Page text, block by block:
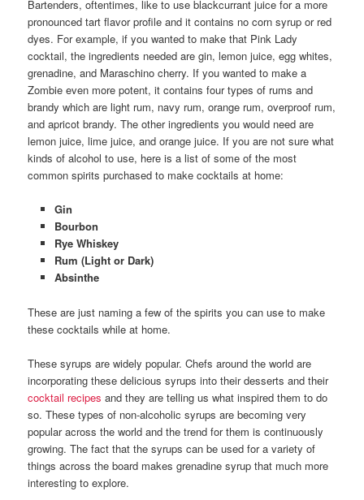
Bartenders, oftentimes, like to use blackcurrant juice for a more
pronounced tart flavor profile and it contains no corn syrup or red
dyes. For example, if you wanted to make that Pink Lady
cocktail, the ingredients needed are gin, lemon juice, egg whites,
grenadine, and Maraschino cherry. If you wanted to make a
Zombie even more potent, it contains four types of rums and
brandy which are light rum, navy rum, orange rum, overproof rum,
and apricot brandy. The other ingredients you would need are
lemon juice, lime juice, and orange juice. If you are not sure what
kinds of alcohol to use, here is a list of some of the most
common spirits purchased to make cocktails at home:
Gin
Bourbon
Rye Whiskey
Rum (Light or Dark)
Absinthe
These are just naming a few of the spirits you can use to make
these cocktails while at home.
These syrups are widely popular. Chefs around the world are
incorporating these delicious syrups into their desserts and their
cocktail recipes and they are telling us what inspired them to do
so. These types of non-alcoholic syrups are becoming very
popular across the world and the trend for them is continuously
growing. The fact that the syrups can be used for a variety of
things across the board makes grenadine syrup that much more
interesting to explore.